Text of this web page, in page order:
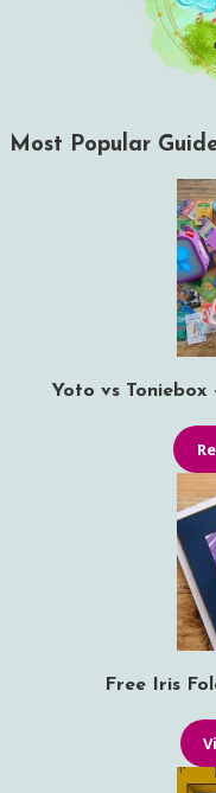
Most Popular
Yoto vs Toniebox
Free Iris